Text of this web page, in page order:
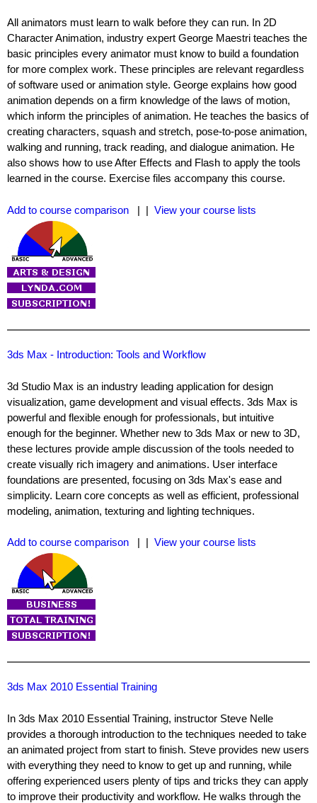
All animators must learn to walk before they can run. In 2D
Character Animation, industry expert George Maestri teaches the
basic principles every animator must know to build a foundation
for more complex work. These principles are relevant regardless
of software used or animation style. George explains how good
animation depends on a firm knowledge of the laws of motion,
which inform the principles of animation. He teaches the basics of
creating characters, squash and stretch, pose-to-pose animation,
walking and running, track reading, and dialogue animation. He
also shows how to use After Effects and Flash to apply the tools
learned in the course. Exercise files accompany this course.
Add to course comparison | | View your course lists
3ds Max - Introduction: Tools and Workflow
3d Studio Max is an industry leading application for design
visualization, game development and visual effects. 3ds Max is
powerful and flexible enough for professionals, but intuitive
enough for the beginner. Whether new to 3ds Max or new to 3D,
these lectures provide ample discussion of the tools needed to
create visually rich imagery and animations. User interface
foundations are presented, focusing on 3ds Max's ease and
simplicity. Learn core concepts as well as efficient, professional
modeling, animation, texturing and lighting techniques.
Add to course comparison | | View your course lists
3ds Max 2010 Essential Training
In 3ds Max 2010 Essential Training, instructor Steve Nelle
provides a thorough introduction to the techniques needed to take
an animated project from start to finish. Steve provides new users
with everything they need to know to get up and running, while
offering experienced users plenty of tips and tricks they can apply
to improve their productivity and workflow. He walks through the